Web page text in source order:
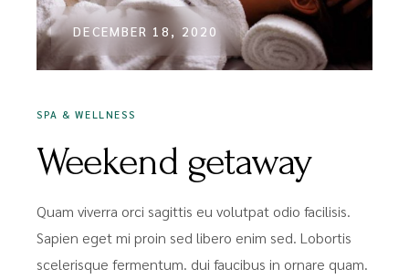
DECEMBER 18, 2020
SPA & WELLNESS
Weekend getaway
Quam viverra orci sagittis eu volutpat odio facilisis.
Sapien eget mi proin sed libero enim sed. Lobortis
scelerisque fermentum. dui faucibus in ornare quam.